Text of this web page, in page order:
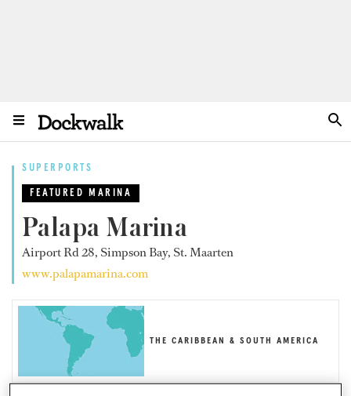
SUPERPORTS
FEATURED MARINA
Palapa Marina
Airport Rd 28, Simpson Bay, St. Maarten
www.palapamarina.com
THE CARIBBEAN & SOUTH AMERICA